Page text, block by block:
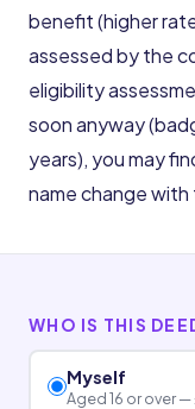
benefit (higher
assessed by the
eligibility
soon anyway
years), you may
name change
WHO IS THIS
Myself
Aged 16 or over —